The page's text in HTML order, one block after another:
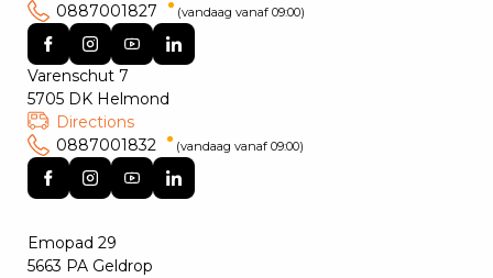
0887001827
(vandaag vanaf 09:00)
Varenschut 7
5705 DK Helmond
Directions
0887001832
(vandaag vanaf 09:00)
Emopad 29
5663 PA Geldrop